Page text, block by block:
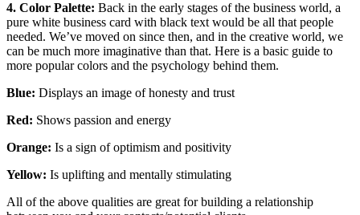
4. Color Palette: Back in the early stages of the business world, a
pure white business card with black text would be all that people
needed. We’ve moved on since then, and in the creative world, we
can be much more imaginative than that. Here is a basic guide to
more popular colors and the psychology behind them.
Blue: Displays an image of honesty and trust
Red: Shows passion and energy
Orange: Is a sign of optimism and positivity
Yellow: Is uplifting and mentally stimulating
All of the above qualities are great for building a relationship